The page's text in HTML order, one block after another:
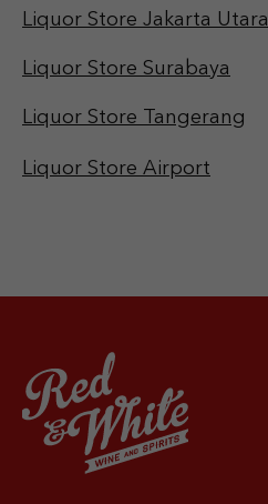
Liquor Store Jakarta Utara
Liquor Store Surabaya
Liquor Store Tangerang
Liquor Store Airport